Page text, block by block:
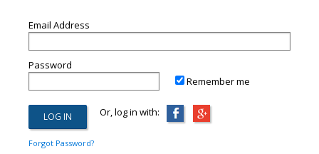
Email Address
Password
Remember me
Or, log in with:
Forgot Password?